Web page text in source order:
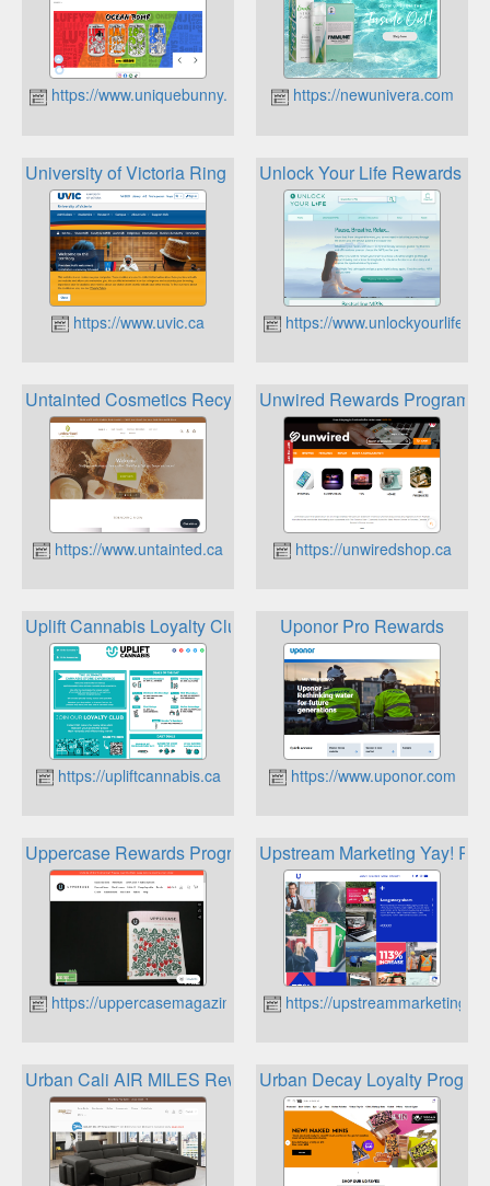
https://www.uniquebunny.ca https://newunivera.com
University of Victoria Ring Road Loyalty Circle
https://www.uvic.ca
Unlock Your Life Rewards
https://
Untainted Cosmetics Recycle Rewards
https://www.untainted.ca
Unwired Rewards Program
https://unwiredshop.ca
Uplift Cannabis Loyalty Club
https://upliftcannabis.ca
Uponor Pro Rewards
https://www.uponor.com
Uppercase Rewards Program
https://uppercasemagazine.com
Upstream Marketing Yay!
https://upstreammarketing.ca
Urban Cali AIR MILES Reward MilesUrban Decay Loyalty